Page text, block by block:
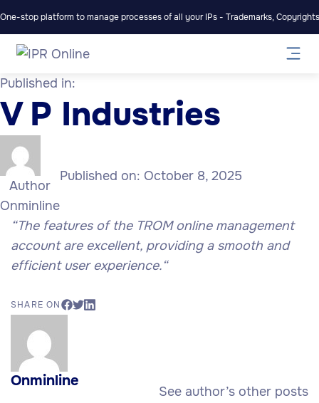
One-stop platform to manage processes of all your IPs - Trademarks,
Published in:
V P Industries
Author
Onminline
Published on: October 8, 2025
“The features of the TROM online management
account are excellent, providing a smooth and
efficient user experience.“
SHARE ON
Onminline
See author’s other posts